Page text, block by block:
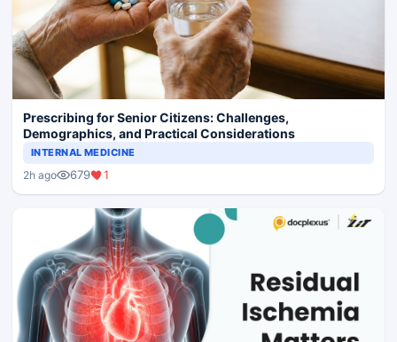
Prescribing for Senior Citizens: Challenges,
Demographics, and Practical Considerations
INTERNAL MEDICINE
2h ago 679 1